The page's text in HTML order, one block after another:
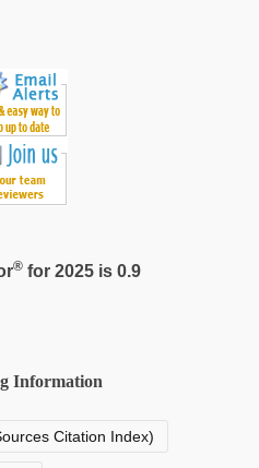
®for 2025 is 0.9
Information
Citation Index)